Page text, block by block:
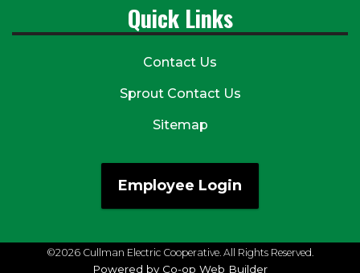
Quick Links
Contact Us
Sprout Contact Us
Sitemap
Employee Login
©2026 Cullman Electric Cooperative. All Rights Reserved.
Powered by Co-op Web Builder